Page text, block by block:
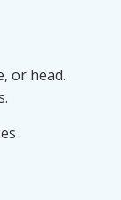
or head.